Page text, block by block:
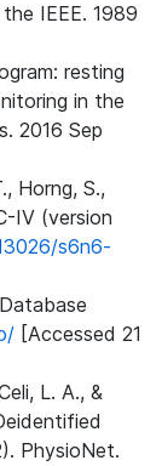
IEEE. 1989
resting
in the
2016 Sep
Horng, S.,
IV (version
s6n6-
[Accessed 21
L. A., &
PhysioNet.